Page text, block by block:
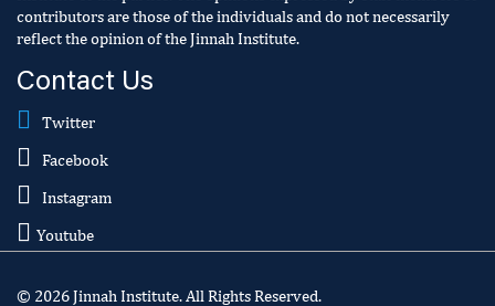
contributors are those of the individuals and do not necessarily
reflect the opinion of the Jinnah Institute.
Contact Us
Twitter
Facebook
Instagram
Youtube
© 2026 Jinnah Institute. All Rights Reserved.